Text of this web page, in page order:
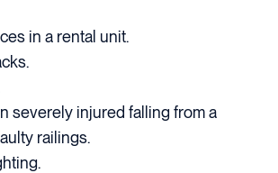
in a rental unit.
severely injured falling from a
railings.